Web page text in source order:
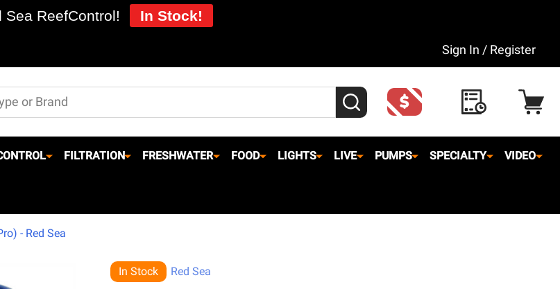
Sign In / Register
SEARCH
FILTRATION FRESHWATER FOOD LIGHTS LIVE PUMPS SPECIALTY VIDEO
- Red Sea
In Stock Red Sea
Sea ReefControl! In Stock!